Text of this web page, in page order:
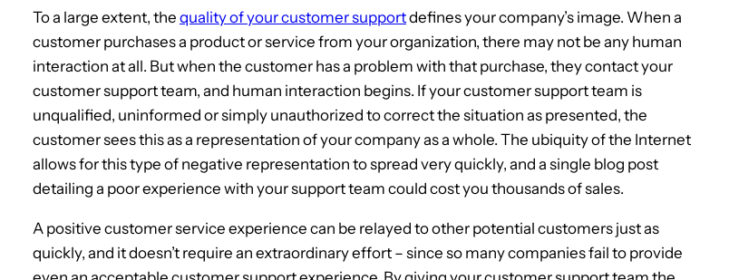
To a large extent, the quality of your customer supportdefines your company’s image. When a
customer purchases a product or service from your organization, there may not be any human
interaction at all. But when the customer has a problem with that purchase, they contact your
customer support team, and human interaction begins. If your customer support team is
unqualified, uninformed or simply unauthorized to correct the situation as presented, the
customer sees this as a representation of your company as a whole. The ubiquity of the Internet
allows for this type of negative representation to spread very quickly, and a single blog post
detailing a poor experience with your support team could cost you thousands of sales.
A positive customer service experience can be relayed to other potential customers just as
quickly, and it doesn’t require an extraordinary effort – since so many companies fail to provide